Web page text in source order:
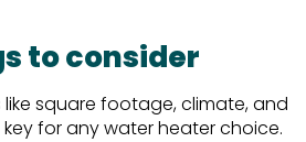
to consider
square footage, climate, and
for any water heater choice.